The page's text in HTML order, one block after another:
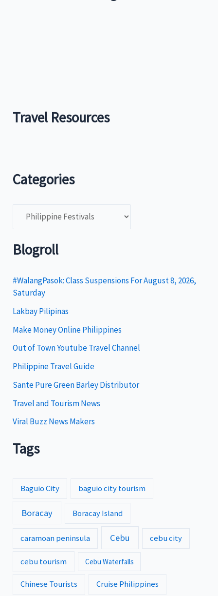
Travel Resources
Categories
t
g
o
r
i
e
s
Blogroll
#WalangPasok: Class Suspensions For August 8, 2026,
Saturday
Lakbay Pilipinas
Make Money Online Philippines
Out of Town Youtube Travel Channel
Philippine Travel Guide
Sante Pure Green Barley Distributor
Travel and Tourism News
Viral Buzz News Makers
Tags
Baguio City baguio city tourism
Boracay Boracay Island
caramoan peninsula Cebu cebu city
cebu tourism Cebu Waterfalls
Chinese Tourists Cruise Philippines